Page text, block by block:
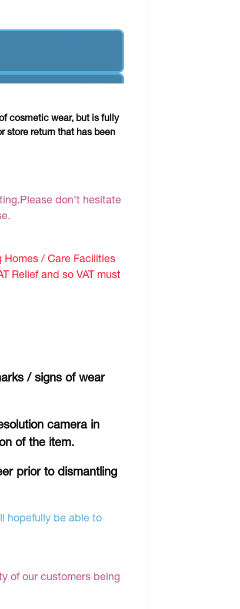
cosmetic wear, but is fully
store return that has been
don’t hesitate
Homes / Care Facilities
Relief and so VAT must
/ signs of wear
camera in
of the item.
prior to dismantling
hopefully be able to
of our customers being